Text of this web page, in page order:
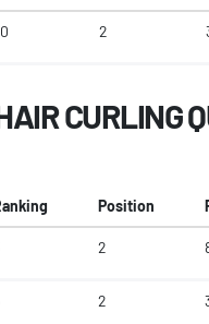
2
CURLING
Position
2
2